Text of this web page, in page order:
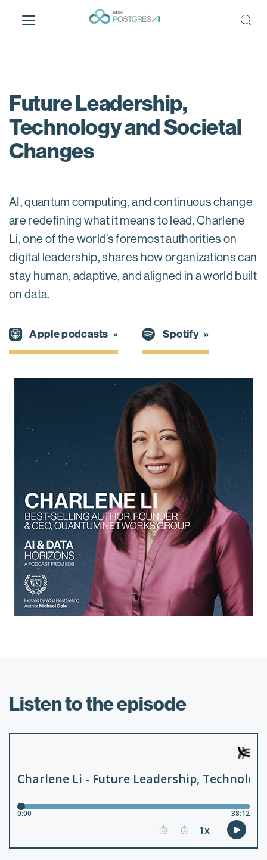
i
Future Leadership,
Technology and Societal
Changes
AI, quantum computing, and continuous change
are redefining what it means to lead. Charlene
Li, one of the world’s foremost authorities on
digital leadership, shares how organizations can
stay human, adaptive, and aligned in a world built
on data.
Apple podcasts Spotify
Listen to the episode